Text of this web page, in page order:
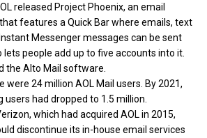
released Project Phoenix, an email
features a Quick Bar where emails, text
Messenger messages can be sent
people add up to five accounts into it.
the Alto Mail software.
were 24 million AOL Mail users. By 2021,
had dropped to 1.5 million.
which had acquired AOL in 2015,
discontinue its in-house email services